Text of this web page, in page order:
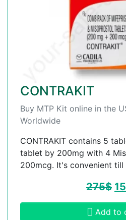
CONTRAKIT
Buy MTP Kit online in the
Worldwide
CONTRAKIT contains 5
tablet by 200mg with 4
200mcg. It's convenient till
275$
Add to